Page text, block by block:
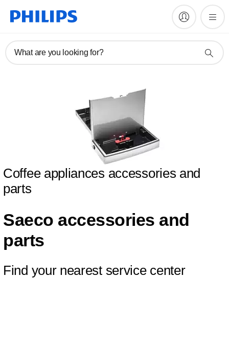
What are you looking for?
Coffee appliances accessories and
parts
Saeco accessories and
parts
Find your nearest service center